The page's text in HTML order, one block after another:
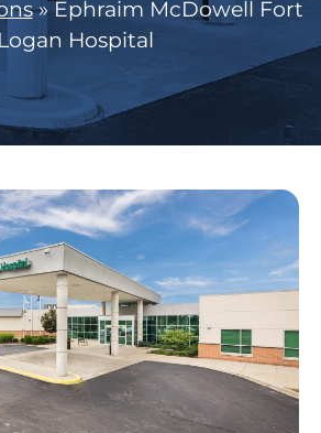
»Ephraim McDowell Fort
Logan Hospital